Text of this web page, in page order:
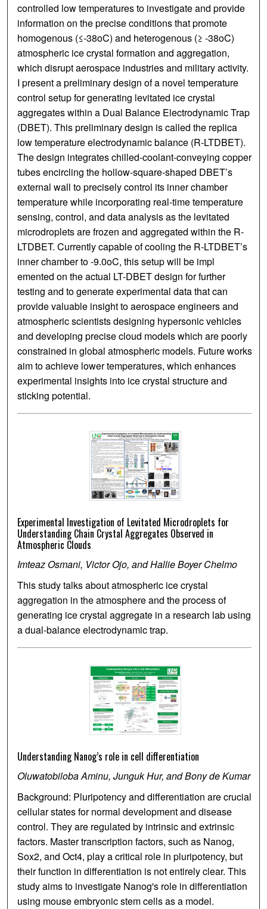
controlled low temperatures to investigate and provide
information on the precise conditions that promote
homogenous (≤-38oC) and heterogenous (≥ -38oC)
atmospheric ice crystal formation and aggregation,
which disrupt aerospace industries and military activity.
I present a preliminary design of a novel temperature
control setup for generating levitated ice crystal
aggregates within a Dual Balance Electrodynamic Trap
(DBET). This preliminary design is called the replica
low temperature electrodynamic balance (R-LTDBET).
The design integrates chilled-coolant-conveying copper
tubes encircling the hollow-square-shaped DBET’s
external wall to precisely control its inner chamber
temperature while incorporating real-time temperature
sensing, control, and data analysis as the levitated
microdroplets are frozen and aggregated within the R-
LTDBET. Currently capable of cooling the R-LTDBET’s
inner chamber to -9.0oC, this setup will be impl
emented on the actual LT-DBET design for further
testing and to generate experimental data that can
provide valuable insight to aerospace engineers and
atmospheric scientists designing hypersonic vehicles
and developing precise cloud models which are poorly
constrained in global atmospheric models. Future works
aim to achieve lower temperatures, which enhances
experimental insights into ice crystal structure and
sticking potential.
Experimental Investigation of Levitated Microdroplets for
Understanding Chain Crystal Aggregates Observed in
Atmospheric Clouds
Imteaz Osmani, Victor Ojo, and Hallie Boyer Chelmo
This study talks about atmospheric ice crystal
aggregation in the atmosphere and the process of
generating ice crystal aggregate in a research lab using
a dual-balance electrodynamic trap.
Understanding Nanog’s role in cell differentiation
Oluwatobiloba Aminu, Junguk Hur, and Bony de Kumar
Background: Pluripotency and differentiation are crucial
cellular states for normal development and disease
control. They are regulated by intrinsic and extrinsic
factors. Master transcription factors, such as Nanog,
Sox2, and Oct4, play a critical role in pluripotency, but
their function in differentiation is not entirely clear. This
study aims to investigate Nanog's role in differentiation
using mouse embryonic stem cells as a model.